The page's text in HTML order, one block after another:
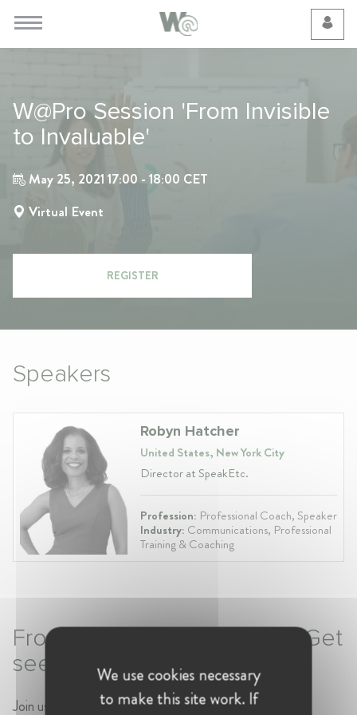
W@Pro Session 'From Invisible
to Invaluable'
May 25, 2021 17:00 - 18:00 CET
Virtual Event
REGISTER
Speakers
Robyn Hatcher
United States, New York City
Director at SpeakEtc.
Profession: Professional Coach, Speaker
Industry: Communications, Professional
Training & Coaching
From Invisible to Invaluable: Get
seen. Get heard. Get ahead.
Join us for a W@Pro Session withRobyn Hatcher
We use cookies necessary
to make this site work. If